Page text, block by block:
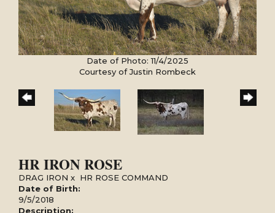
Date of Photo: 11/4/2025
Courtesy of Justin Rombeck
HR IRON ROSE
DRAG IRON x HR ROSE COMMAND
Date of Birth:
9/5/2018
Description: